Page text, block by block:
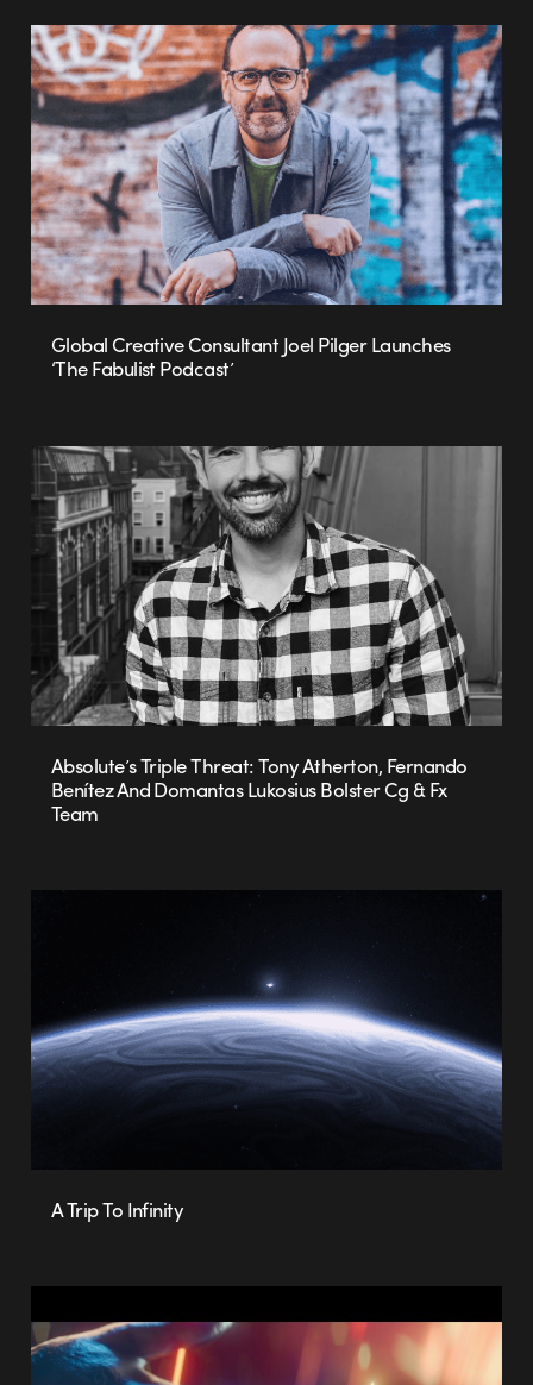
Global Creative Consultant Joel Pilger Launches
‘The Fabulist Podcast’
Absolute’s Triple Threat: Tony Atherton, Fernando
Benítez And Domantas Lukosius Bolster Cg & Fx
Team
A Trip To Infinity